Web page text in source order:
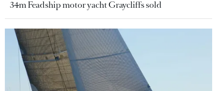
34m Feadship motor yacht Graycliffs sold